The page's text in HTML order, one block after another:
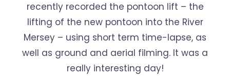
recently recorded the pontoon lift – the
lifting of the new pontoon into the River
Mersey – using short term time-lapse, as
well as ground and aerial filming. It was a
really interesting day!